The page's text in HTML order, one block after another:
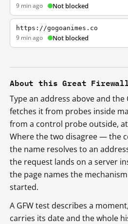
9 min ago Not blocked
https://gogoanimes.co
9 min ago Not blocked
About this Great
Type an address above and
fetches it from probes inside
from a control probe outside,
Where the two disagree — the
the name resolves to an
the request lands on a server
the page names the
started.
A GFW test describes a
carries its date and the whole